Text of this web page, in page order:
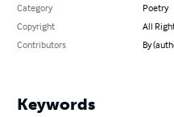
Category
Poetry
Copyright
All
Contributors
By
Keywords